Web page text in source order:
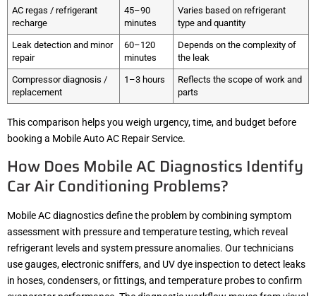
AC regas / refrigerant
recharge
45–90
minutes
Varies based on refrigerant
type and quantity
Leak detection and minor
repair
60–120
minutes
Depends on the complexity of
the leak
Compressor diagnosis /
replacement
1–3 hours
Reflects the scope of work and
parts
This comparison helps you weigh urgency, time, and budget before
booking a Mobile Auto AC Repair Service.
How Does Mobile AC Diagnostics Identify
Car Air Conditioning Problems?
Mobile AC diagnostics define the problem by combining symptom
assessment with pressure and temperature testing, which reveal
refrigerant levels and system pressure anomalies. Our technicians
use gauges, electronic sniffers, and UV dye inspection to detect leaks
in hoses, condensers, or fittings, and temperature probes to confirm